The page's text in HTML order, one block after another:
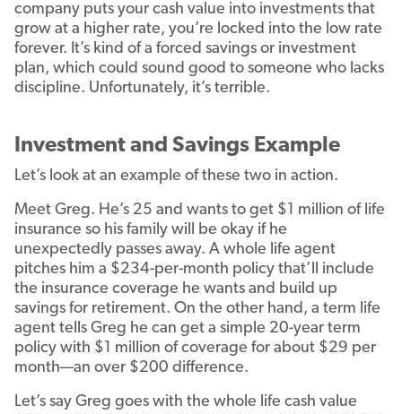
company puts your cash value into investments that
grow at a higher rate, you’re locked into the low rate
forever. It’s kind of a forced savings or investment
plan, which could sound good to someone who lacks
discipline. Unfortunately, it’s terrible.
Investment and Savings Example
Let’s look at an example of these two in action.
Meet Greg. He’s 25 and wants to get $1 million of life
insurance so his family will be okay if he
unexpectedly passes away. A whole life agent
pitches him a $234-per-month policy that’ll include
the insurance coverage he wants and build up
savings for retirement. On the other hand, a term life
agent tells Greg he can get a simple 20-year term
policy with $1 million of coverage for about $29 per
month—an over $200 difference.
Let’s say Greg goes with the whole life cash value